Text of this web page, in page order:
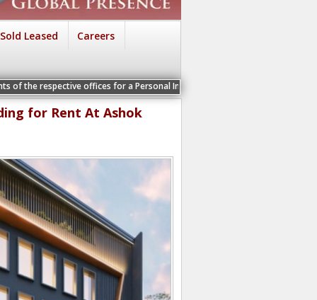
Sold Leased Careers
offices for a Personal Interview
for Rent At Ashok